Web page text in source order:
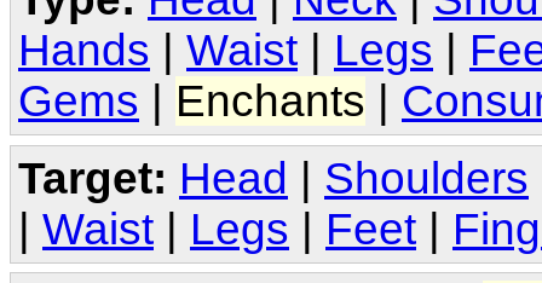
Hands
Waist Legs
Gems
Enchants
Target: Head | Shoulders
| Waist | Legs | Feet |